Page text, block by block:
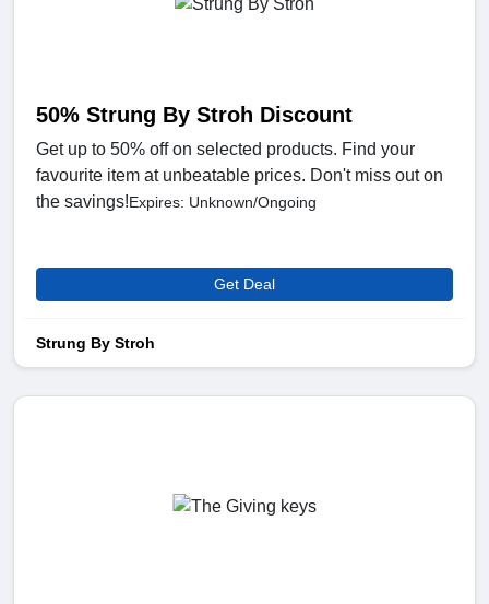
50% Strung By Stroh Discount
Get up to 50% off on selected products. Find your
favourite item at unbeatable prices. Don't miss out on
the savings!Expires: Unknown/Ongoing
Get Deal
Strung By Stroh